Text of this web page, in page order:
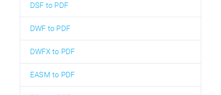
DSF to PDF
DWF to PDF
DWFX to PDF
EASM to PDF